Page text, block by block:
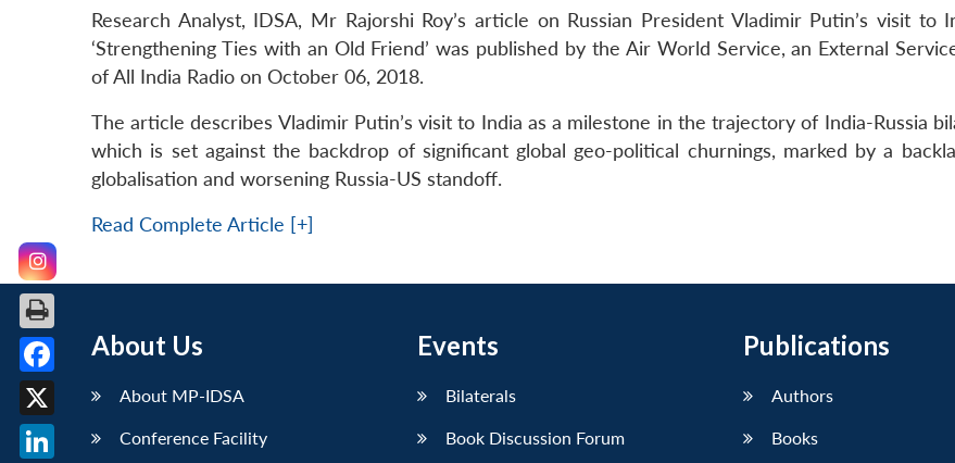
Research Analyst, IDSA, Mr Rajorshi Roy’s article on Russian President Vladimir Putin’s visit to
‘Strengthening Ties with an Old Friend’ was published by the Air World Service, an External
of All India Radio on October 06, 2018.
The article describes Vladimir Putin’s visit to India as a milestone in the trajectory of India-Russia
which is set against the backdrop of significant global geo-political churnings, marked by a
globalisation and worsening Russia-US standoff.
Read Complete Article [+]
About Us
About MP-IDSA
Conference Facility
Events
Bilaterals
Book Discussion Forum
Publications
Authors
Books
Facebook
X